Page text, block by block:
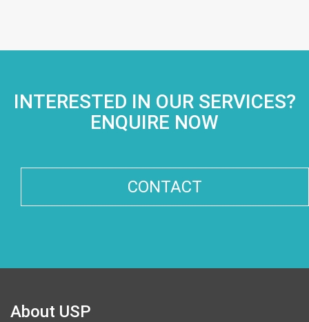
INTERESTED IN OUR SERVICES?
ENQUIRE NOW
CONTACT
About USP